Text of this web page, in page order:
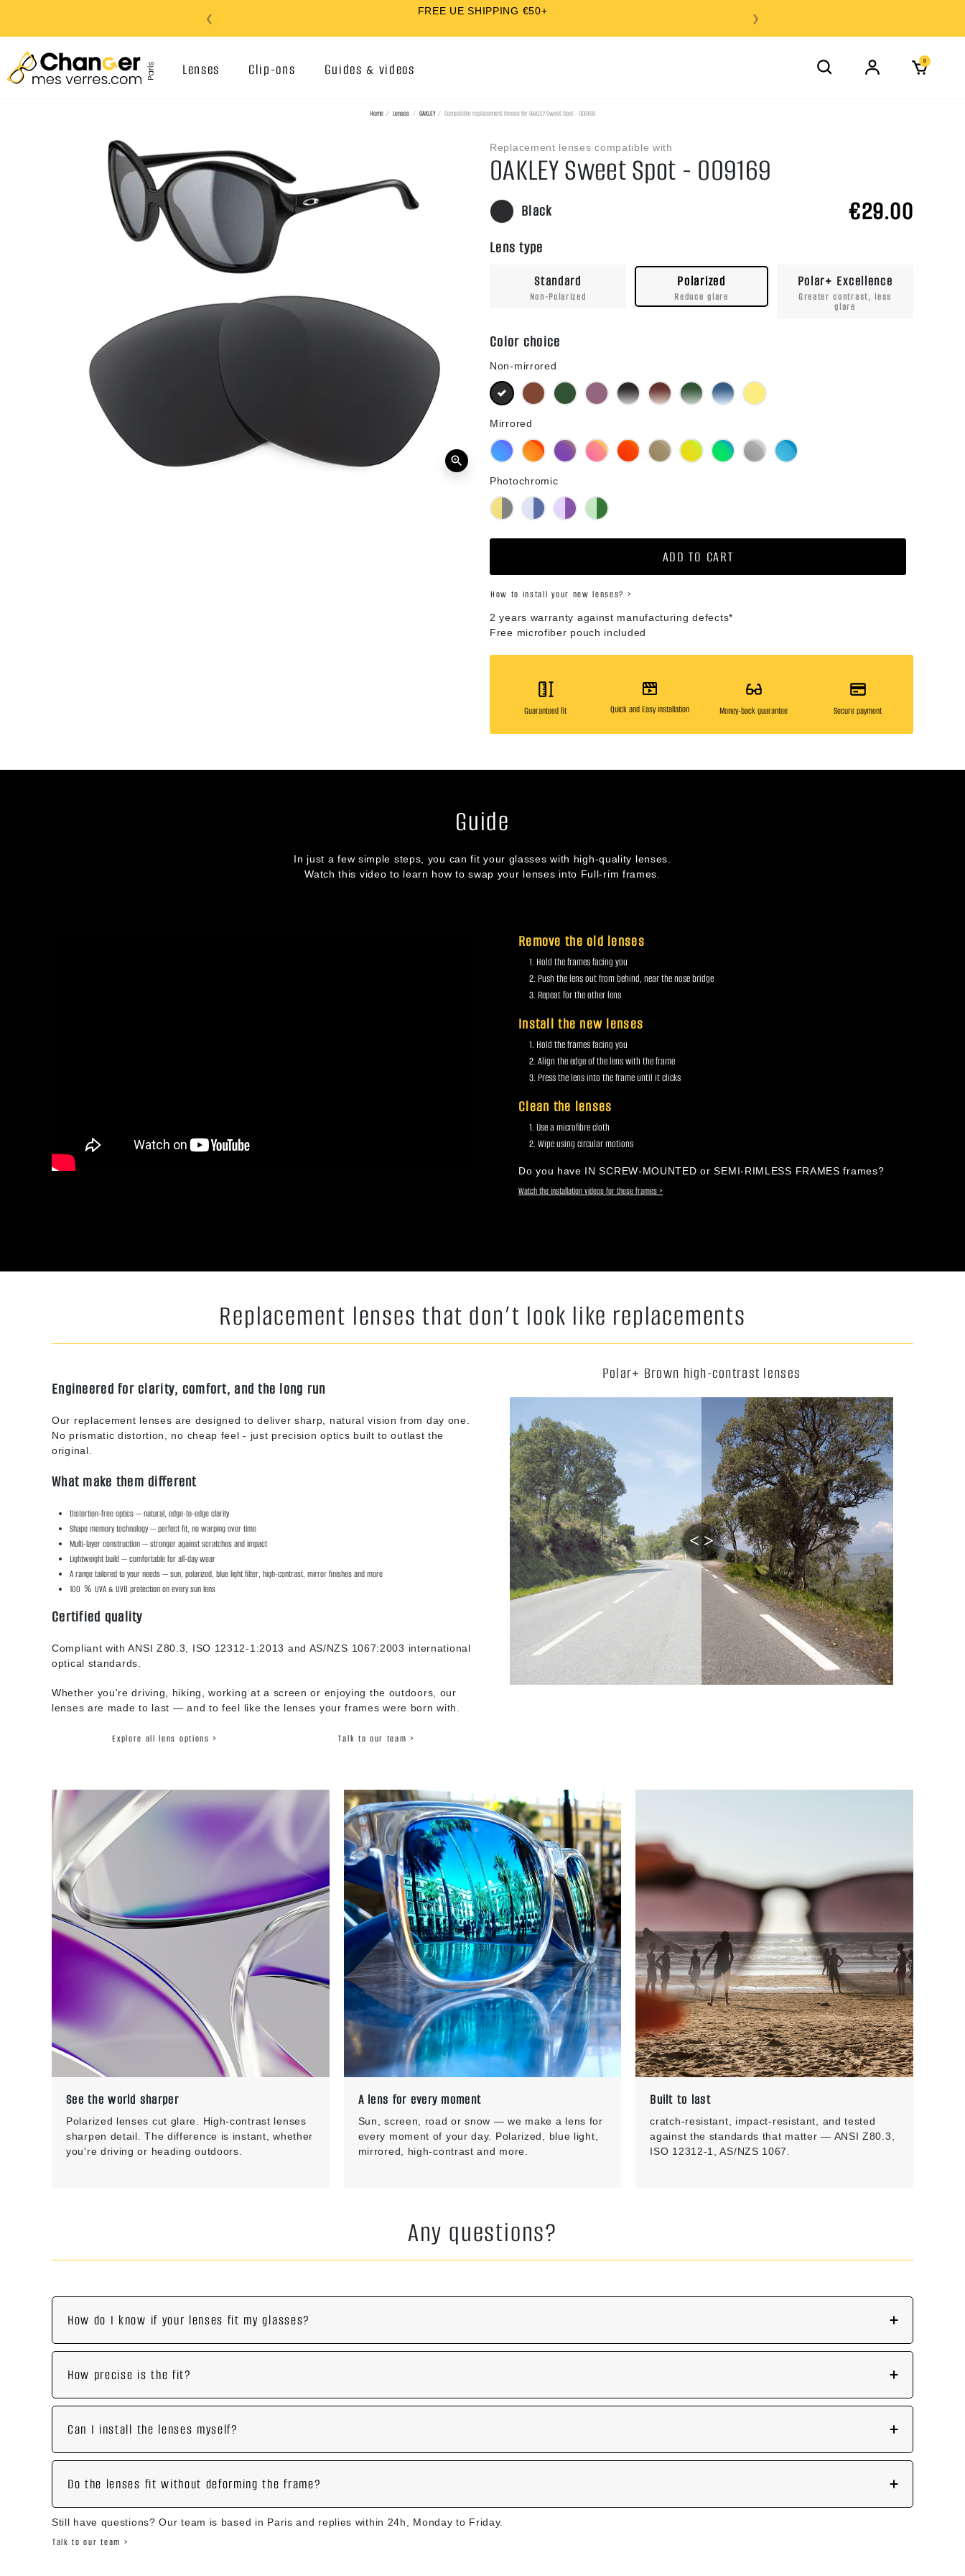
QUICK AND EASY INSTALLATION
❮ ❯
Lenses Clip-ons Guides & videos 0
Home Lenses OAKLEY Compatible replacement lenses for OAKLEY Sweet Spot - OO9169
zoom_in
Replacement lenses compatible with
OAKLEY Sweet Spot - OO9169
Black €29.00
Lens type
Standard
Non-Polarized
Polarized
Reduce glare
Polar+ Excellence
Greater contrast, less
glare
Color choice
Non-mirrored
Black Brown Green G15 Purple Black GradientBrown GradientGreen G15 Gradient
Blue Gradient
Mirrored
Blue Mirror Orange MirrorPurple Mirror Pink Mirror Red Mirror Bronze MirrorGold Mirror Green Mirror Silver Mirror
Photochromic
Yellow Photochromic
Blue PhotochromicPurple Photochromic
ADD TO CART
How to install your new lenses? >
2 years warranty against manufacturing defects*
Free microfiber pouch included
Guaranteed fit Quick and Easy installation Money-back guarantee Secure payment
Guide
In just a few simple steps, you can fit your glasses with high-quality lenses.
Watch this video to learn how to swap your lenses into Full-rim frames.
Remove the old lenses
Hold the frames facing you
Push the lens out from behind, near the nose bridge
Repeat for the other lens
Install the new lenses
Hold the frames facing you
Align the edge of the lens with the frame
Press the lens into the frame until it clicks
Clean the lenses
Use a microfibre cloth
Wipe using circular motions
Do you have IN SCREW-MOUNTED or SEMI-RIMLESS FRAMES frames?
Watch the installation videos for these frames >
Replacement lenses that don’t look like replacements
Engineered for clarity, comfort, and the long run
Our replacement lenses are designed to deliver sharp, natural vision from day one.
No prismatic distortion, no cheap feel - just precision optics built to outlast the
original.
What make them different
Distortion-free optics — natural, edge-to-edge clarity
Shape memory technology — perfect fit, no warping over time
Multi-layer construction — stronger against scratches and impact
Lightweight build — comfortable for all-day wear
A range tailored to your needs — sun, polarized, blue light filter, high-contrast, mirror finishes and more
100 ％ UVA & UVB protection on every sun lens
Certified quality
Compliant with ANSI Z80.3, ISO 12312-1:2013 and AS/NZS 1067:2003 international
optical standards.
Whether you're driving, hiking, working at a screen or enjoying the outdoors, our
lenses are made to last — and to feel like the lenses your frames were born with.
Explore all lens options > Talk to our team >
Polar+ Brown high-contrast lenses
See the world sharper
Polarized lenses cut glare. High-contrast lenses
sharpen detail. The difference is instant, whether
you're driving or heading outdoors.
A lens for every moment
Sun, screen, road or snow — we make a lens for
every moment of your day. Polarized, blue light,
mirrored, high-contrast and more.
Built to last
cratch-resistant, impact-resistant, and tested
against the standards that matter — ANSI Z80.3,
ISO 12312-1, AS/NZS 1067.
Any questions?
How do I know if your lenses fit my glasses?
How precise is the fit?
Can I install the lenses myself?
Do the lenses fit without deforming the frame?
Still have questions? Our team is based in Paris and replies within 24h, Monday to Friday.
Talk to our team >